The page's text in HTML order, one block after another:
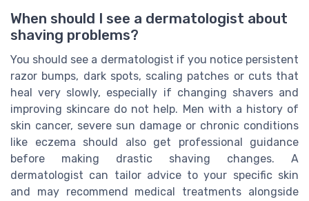
When should I see a dermatologist about
shaving problems?
You should see a dermatologist if you notice persistent
razor bumps, dark spots, scaling patches or cuts that
heal very slowly, especially if changing shavers and
improving skincare do not help. Men with a history of
skin cancer, severe sun damage or chronic conditions
like eczema should also get professional guidance
before making drastic shaving changes. A
dermatologist can tailor advice to your specific skin
and may recommend medical treatments alongside